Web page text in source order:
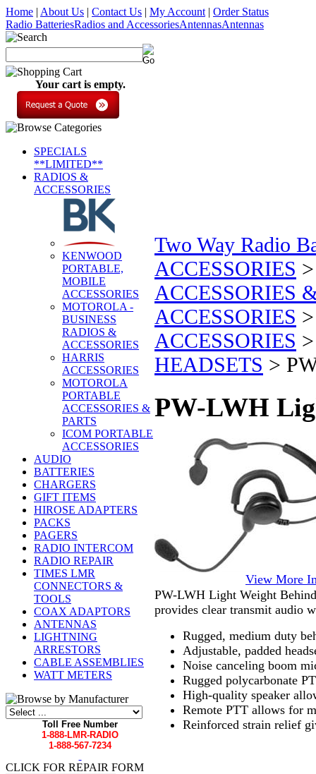
Home | About Us | Contact Us | My Account | Order Status
Radio BatteriesRadios and AccessoriesAntennasAntennas
Your cart is empty.
SPECIALS
**LIMITED**
RADIOS &
ACCESSORIES
KENWOOD
PORTABLE,
MOBILE
ACCESSORIES
MOTOROLA -
BUSINESS
RADIOS &
ACCESSORIES
HARRIS
ACCESSORIES
MOTOROLA
PORTABLE
ACCESSORIES &
PARTS
ICOM PORTABLE
ACCESSORIES
AUDIO
BATTERIES
CHARGERS
GIFT ITEMS
HIROSE ADAPTERS
PACKS
PAGERS
RADIO INTERCOM
RADIO REPAIR
TIMES LMR
CONNECTORS &
TOOLS
COAX ADAPTORS
ANTENNAS
LIGHTNING
ARRESTORS
CABLE ASSEMBLIES
WATT METERS
Toll Free Number
1-888-LMR-RADIO
1-888-567-7234
CLICK FOR REPAIR FORM
Two Way Radio
ACCESSORIES
ACCESSORIES
ACCESSORIES
ACCESSORIES
HEADSETS >
PW-LWH
View More
PW-LWH Light Weight
provides clear transmit audio
Rugged, medium duty
Adjustable, padded
Noise canceling boom
Rugged polycarbonate
High-quality speaker
Remote PTT allows for
Reinforced strain relief